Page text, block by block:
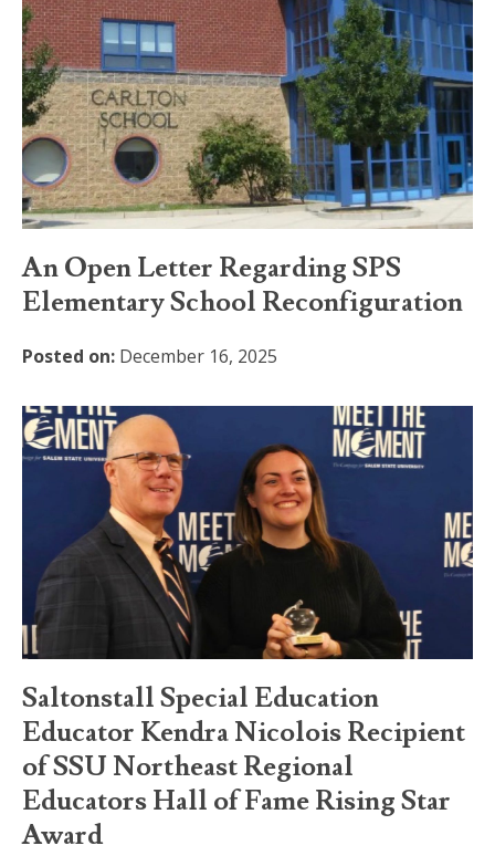
An Open Letter Regarding SPS
Elementary School Reconfiguration
Posted on: December 16, 2025
Saltonstall Special Education
Educator Kendra Nicolois Recipient
of SSU Northeast Regional
Educators Hall of Fame Rising Star
Award